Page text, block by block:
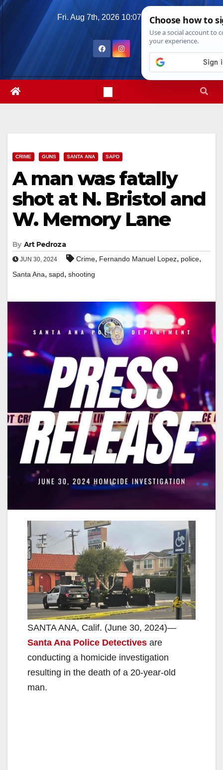
Skip
Fri. Aug 7th, 2026 10:07:08 AM
CRIME GUNS SANTA ANA SAPD
A man was fatally
shot at N. Bristol and
W. Memory Lane
By Art Pedroza
JUN 30, 2024 Crime, Fernando Manuel Lopez, police,
Santa Ana, sapd, shooting
SANTA ANA, Calif. (June 30, 2024)—
Santa Ana Police Detectives are
conducting a homicide investigation
resulting in the death of a 20-year-old
man.